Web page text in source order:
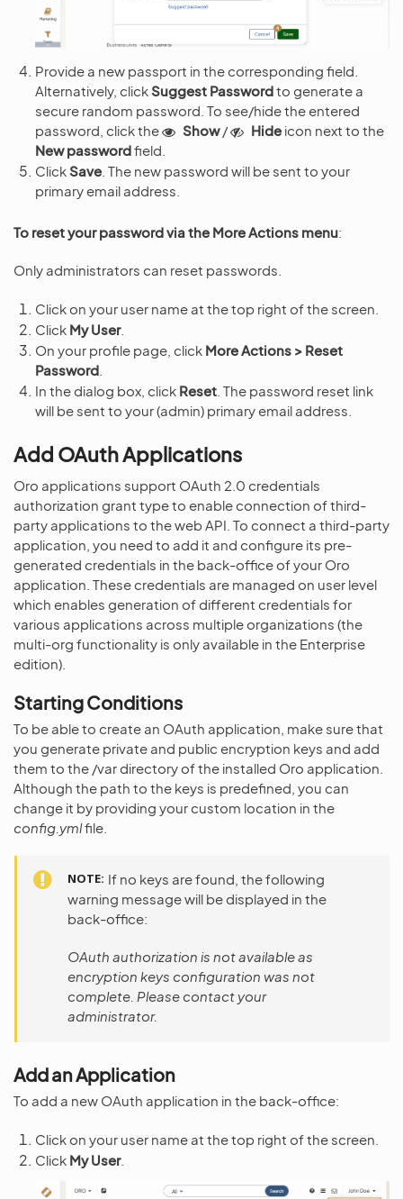
Provide a new passport in the corresponding field.
Alternatively, clickSuggest Passwordto generate a
secure random password. To see/hide the entered
password, click the
Show/ Hide icon next to the
New passwordfield.
ClickSave . The new password will be sent to your
primary email address.
To reset your password via the More Actions menu:
Only administrators can reset passwords.
Click on your user name at the top right of the screen.
Click My User.
On your profile page, click More Actions > Reset
Password
In the dialog box, click Reset . The password reset link
will be sent to your (admin) primary email address.
Add OAuth Applications
Oro applications support OAuth 2.0 credentials
authorization grant type to enable connection of third-
party applications to the web API. To connect a third-party
application, you need to add it and configure its pre-
generated credentials in the back-office of your Oro
application. These credentials are managed on user level
which enables generation of different credentials for
various applications across multiple organizations (the
multi-org functionality is only available in the Enterprise
edition).
Starting Conditions
To be able to create an OAuth application, make sure that
you generate private and public encryption keys and add
them to the /var directory of the installed Oro application.
Although the path to the keys is predefined, you can
change it by providing your custom location in the
config.ymlfile.
NOTE If no keys are found, the following
warning message will be displayed in the
back-office:
OAuth authorization is not available as
encryption keys configuration was not
complete. Please contact your
administrator.
Add an Application
To add a new OAuth application in the back-office:
Click on your user name at the top right of the screen.
Click My User.